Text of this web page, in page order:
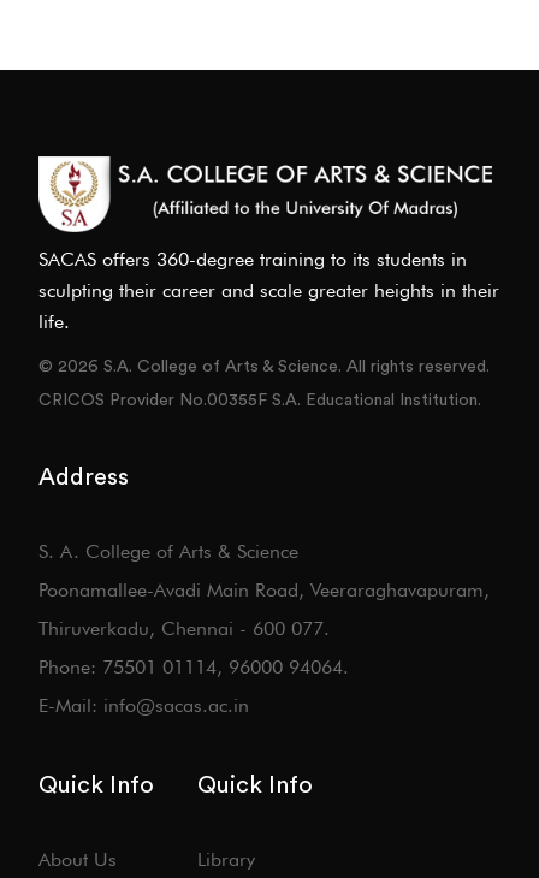
SACAS offers 360-degree training to its students in
sculpting their career and scale greater heights in their
life.
© 2026 S.A. College of Arts & Science. All rights reserved.
CRICOS Provider No.00355F S.A. Educational Institution.
Address
S. A. College of Arts & Science
Poonamallee-Avadi Main Road, Veeraraghavapuram,
Thiruverkadu, Chennai - 600 077.
Phone: 75501 01114, 96000 94064.
E-Mail: info@sacas.ac.in
Quick Info
About Us
Quick Info
Library